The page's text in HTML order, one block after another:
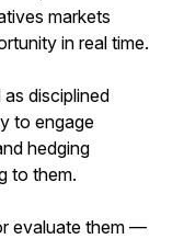
markets
in real time.
disciplined
to engage
hedging
to them.
evaluate them —